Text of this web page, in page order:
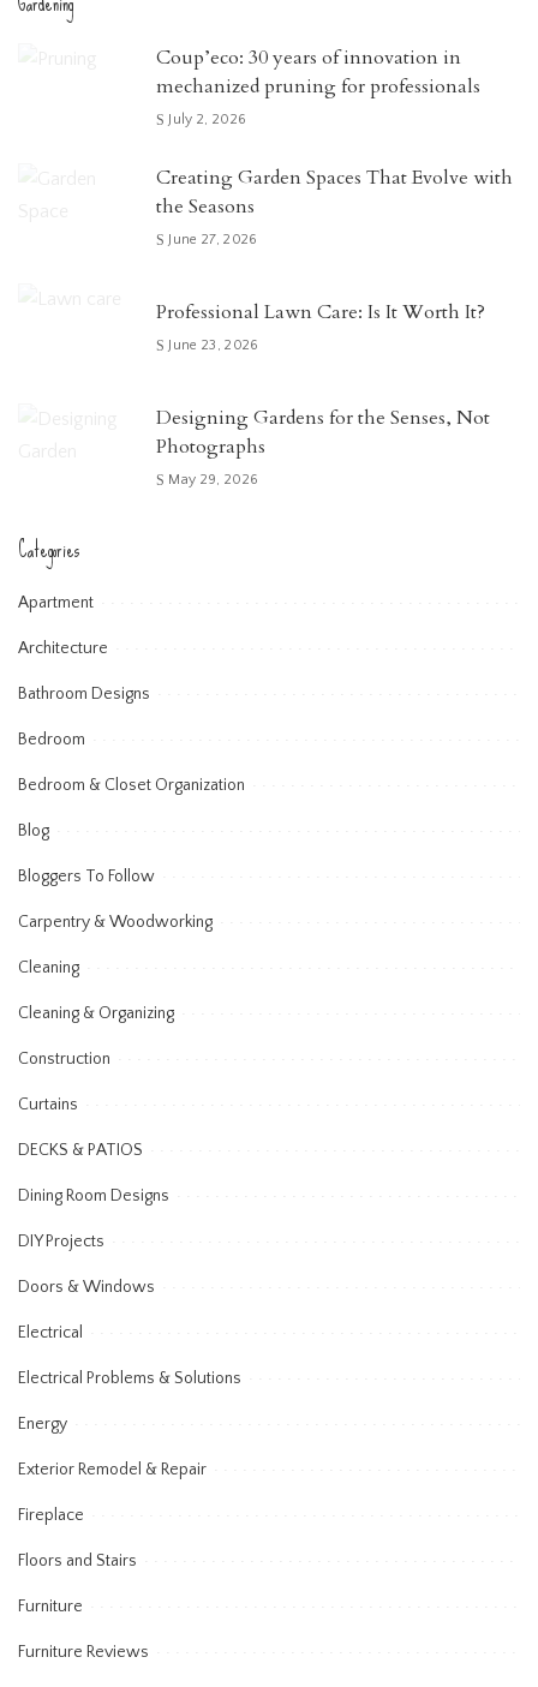
Coup’eco: 30 years of innovation in
mechanized pruning for professionals
July 2, 2026
Creating Garden Spaces That Evolve with
the Seasons
June 27, 2026
Professional Lawn Care: Is It Worth It?
June 23, 2026
Designing Gardens for the Senses, Not
Photographs
May 29, 2026
Categories
Apartment
Architecture
Bathroom Designs
Bedroom
Bedroom & Closet Organization
Blog
Bloggers To Follow
Carpentry & Woodworking
Cleaning
Cleaning & Organizing
Construction
Curtains
DECKS & PATIOS
Dining Room Designs
DIY Projects
Doors & Windows
Electrical
Electrical Problems & Solutions
Energy
Exterior Remodel & Repair
Fireplace
Floors and Stairs
Furniture
Furniture Reviews